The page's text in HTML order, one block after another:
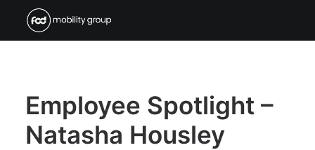
Employee Spotlight –
Natasha Housley